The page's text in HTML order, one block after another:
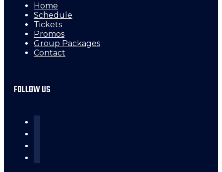
Home
Schedule
Tickets
Promos
Group Packages
Contact
FOLLOW US